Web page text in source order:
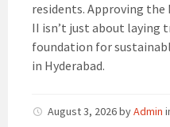
residents. Approving the
II isn’t just about laying
foundation for
in Hyderabad.
August 3, 2026byAdmin